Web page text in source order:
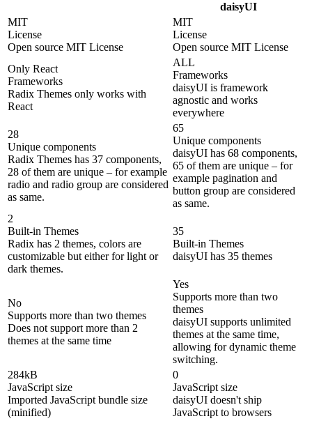
daisyUI
MIT
License
Open source MIT License
MIT
License
Open source MIT License
Only React
Frameworks
Radix Themes only works with
React
ALL
Frameworks
daisyUI is framework
agnostic and works
everywhere
28
Unique components
Radix Themes has 37 components,
28 of them are unique – for example
radio and radio group are considered
as same.
65
Unique components
daisyUI has 68 components,
65 of them are unique – for
example pagination and
button group are considered
as same.
2
Built-in Themes
Radix has 2 themes, colors are
customizable but either for light or
dark themes.
35
Built-in Themes
daisyUI has 35 themes
No
Supports more than two themes
Does not support more than 2
themes at the same time
Yes
Supports more than two
themes
daisyUI supports unlimited
themes at the same time,
allowing for dynamic theme
switching.
284kB
JavaScript size
Imported JavaScript bundle size
(minified)
0
JavaScript size
daisyUI doesn't ship
JavaScript to browsers